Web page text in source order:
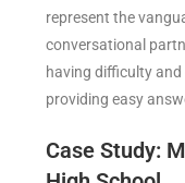
represent the
conversational
having difficulty
providing easy
Case Study: